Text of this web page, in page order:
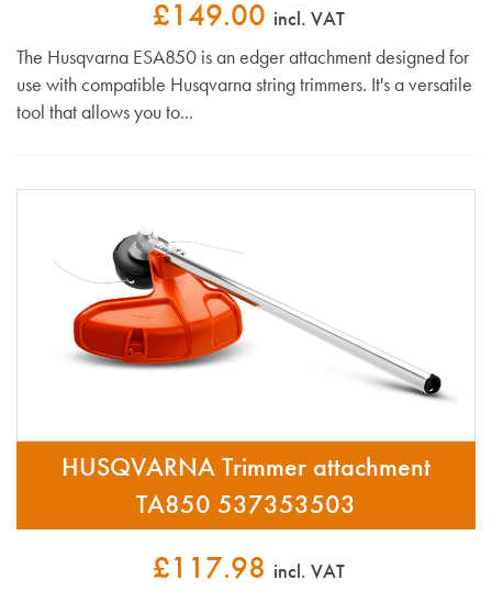
£149.00 incl. VAT
The Husqvarna ESA850 is an edger attachment designed for
use with compatible Husqvarna string trimmers. It's a versatile
tool that allows you to...
HUSQVARNA Trimmer attachment
TA850 537353503
£117.98 incl. VAT